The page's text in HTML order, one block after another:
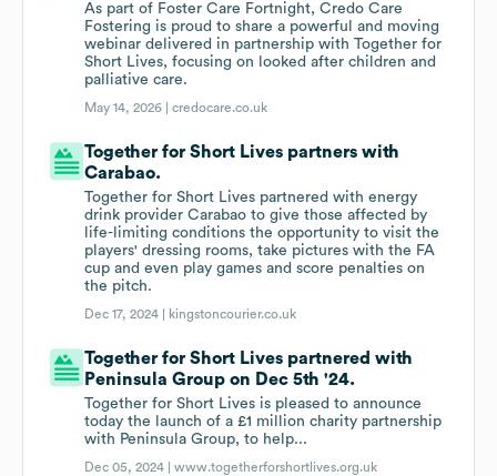
As part of Foster Care Fortnight, Credo Care
Fostering is proud to share a powerful and moving
webinar delivered in partnership with Together for
Short Lives, focusing on looked after children and
palliative care.
May 14, 2026 |credocare.co.uk
Together for Short Lives partners with
Carabao.
Together for Short Lives partnered with energy
drink provider Carabao to give those affected by
life-limiting conditions the opportunity to visit the
players' dressing rooms, take pictures with the FA
cup and even play games and score penalties on
the pitch.
Dec 17, 2024 | kingstoncourier.co.uk
Together for Short Lives partnered with
Peninsula Group on Dec 5th '24.
Together for Short Lives is pleased to announce
today the launch of a £1 million charity partnership
with Peninsula Group, to help...
Dec 05, 2024 |www.togetherforshortlives.org.uk